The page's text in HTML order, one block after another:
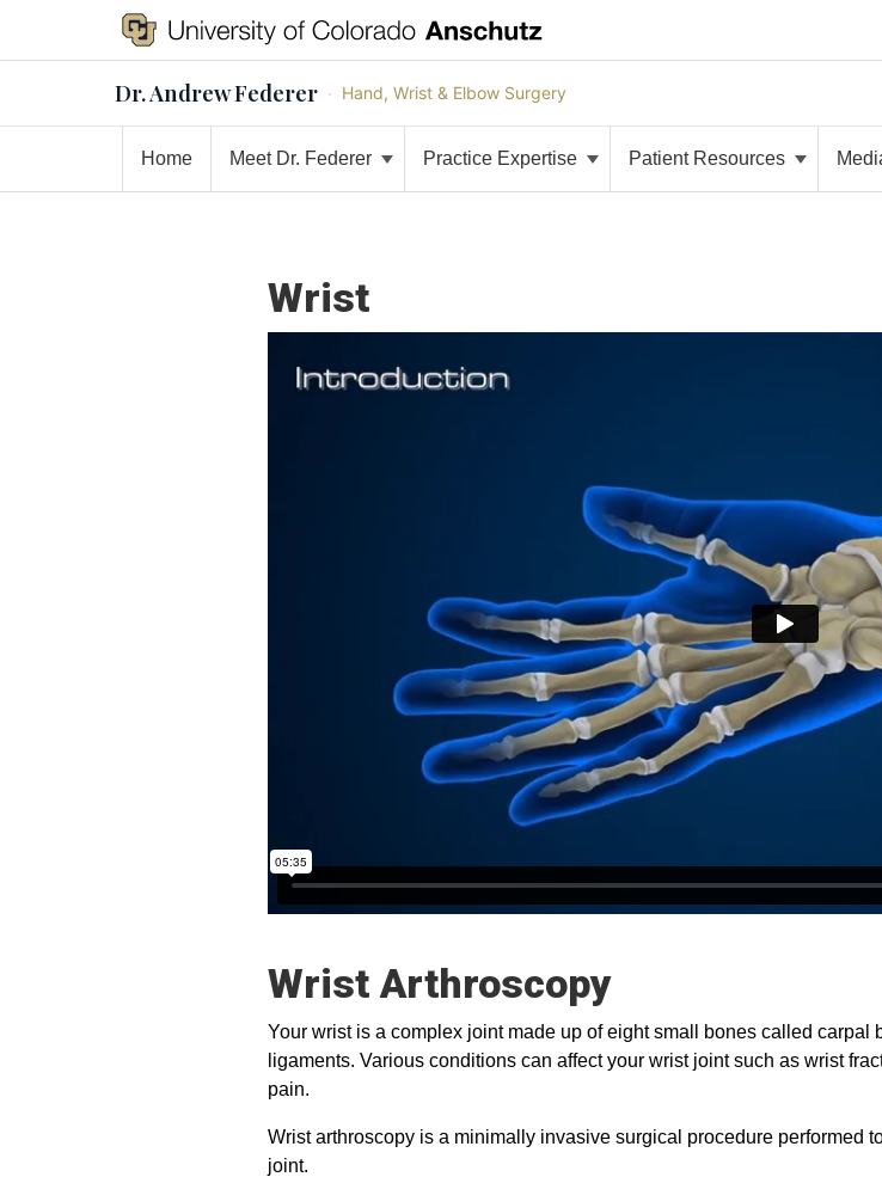
Dr. Andrew Federer · Hand, Wrist & Elbow Surgery
Home Meet Dr. Federer Practice Expertise Patient Resources
Wrist
Wrist Arthroscopy
Your wrist is a complex joint made up of eight small bones called
ligaments. Various conditions can affect your wrist joint such as wrist
pain.
Wrist arthroscopy is a minimally invasive surgical procedure performed
joint.